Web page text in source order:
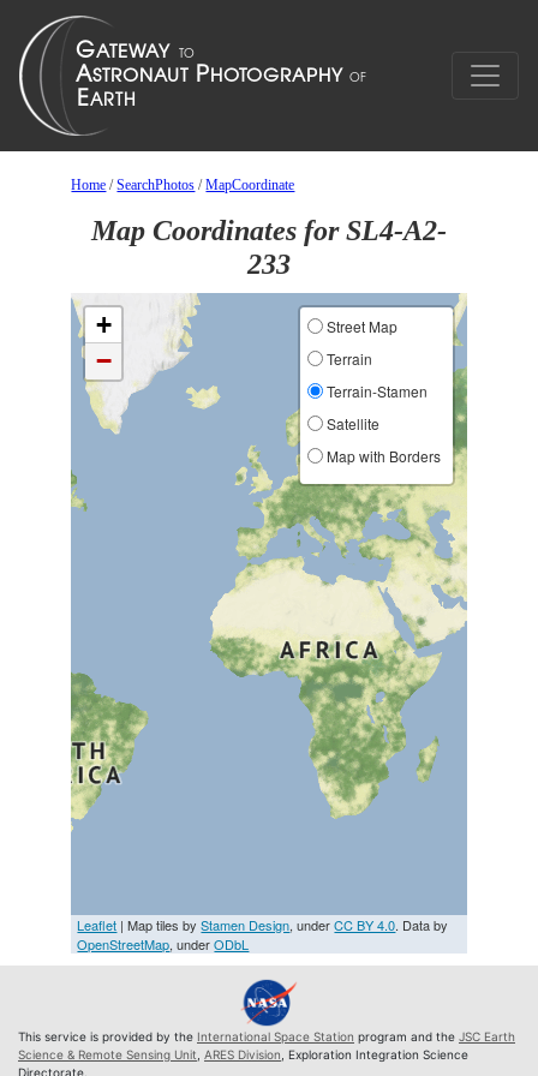
Home /SearchPhotos /MapCoordinate
Map Coordinates for SL4-A2-
233
+
−
Street Map
Terrain
Terrain-Stamen
Satellite
Map with Borders
Leaflet | Map tiles byStamen Design, underCC BY 4.0. Data by
OpenStreetMap, underODbL
This service is provided by the International Space Station program and the JSC Earth
Science & Remote Sensing Unit ARES Division , Exploration Integration Science
Directorate.